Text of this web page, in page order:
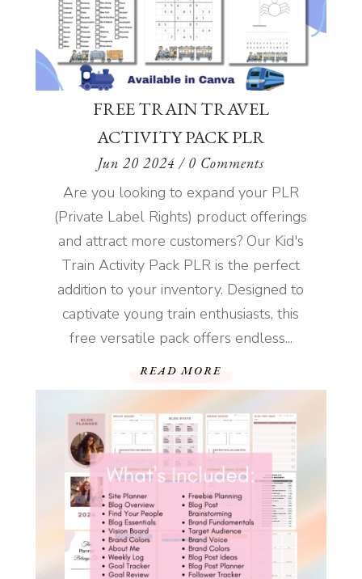
FREE TRAIN TRAVEL
ACTIVITY PACK PLR
Jun 20 2024 / 0 Comments
Are you looking to expand your PLR
(Private Label Rights) product offerings
and attract more customers? Our Kid's
Train Activity Pack PLR is the perfect
addition to your inventory. Designed to
captivate young train enthusiasts, this
free versatile pack offers endless...
READ MORE